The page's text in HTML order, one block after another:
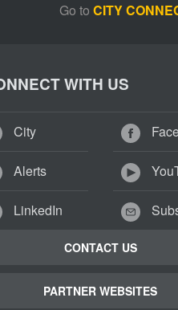
Go to CITY
WITH US
City
Alerts
LinkedIn
CONTACT US
PARTNER WEBSITES